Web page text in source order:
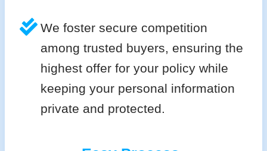
We foster secure competition
among trusted buyers, ensuring the
highest offer for your policy while
keeping your personal information
private and protected.